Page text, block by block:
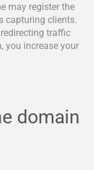
may register the
capturing clients.
traffic
you increase your
domain